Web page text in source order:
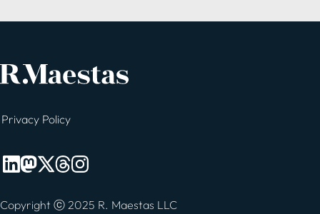
Privacy Policy
Copyright ⓒ 2025 R. Maestas LLC